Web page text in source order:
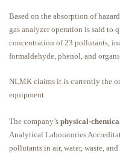
Based on the absorption of
gas analyzer operation is said to
concentration of 23 pollutants,
formaldehyde, phenol, and
NLMK claims it is currently the
equipment.
The company’s physical-
Analytical Laboratories
pollutants in air, water, waste,